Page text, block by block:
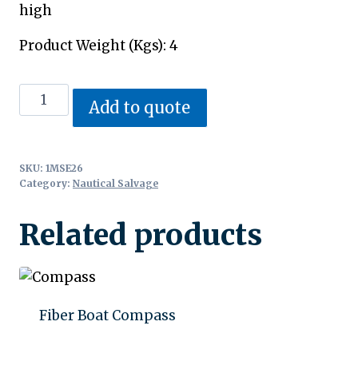
high
Product Weight (Kgs): 4
Antique
Compass
Add to quote
SKU: 1MSE26
Category: Nautical Salvage
Related products
Fiber Boat Compass